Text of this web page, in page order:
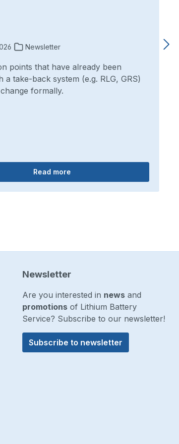
Newsletter
points that have already been
a take-back system (e.g. RLG, GRS)
formally.
Read more
Newsletter
Are you interested in news and
promotions of Lithium Battery
Service? Subscribe to our newsletter!
Subscribe to newsletter